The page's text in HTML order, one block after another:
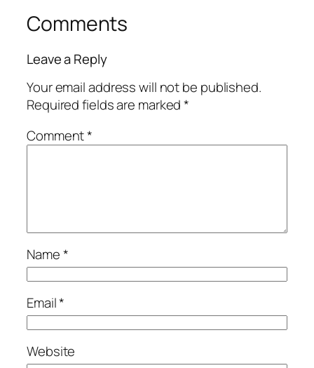
Comments
Leave a Reply
Your email address will not be published.
Required fields are marked*
Comment*
Name*
Email*
Website